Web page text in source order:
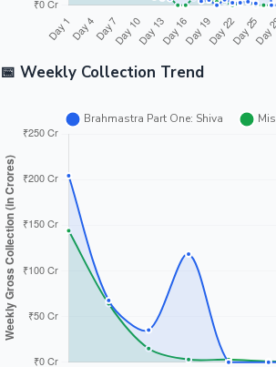
📅 Weekly Collection Trend